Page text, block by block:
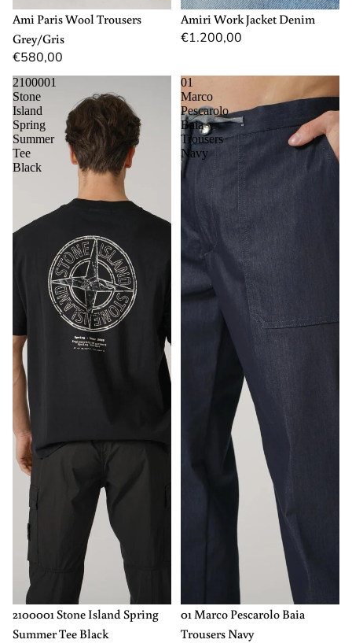
40
Ami Paris Wool Trousers
Grey/Gris
€580,00
MLXL
Amiri Work Jacket Denim
€1.200,00
2100001
Stone
Island
Spring
Summer
Tee
Black
SOLD OUT
L
2100001 Stone Island Spring
Summer Tee Black
01
Marco
Pescarolo
Baia
Trousers
Navy
-40%
54
01 Marco Pescarolo Baia
Trousers Navy